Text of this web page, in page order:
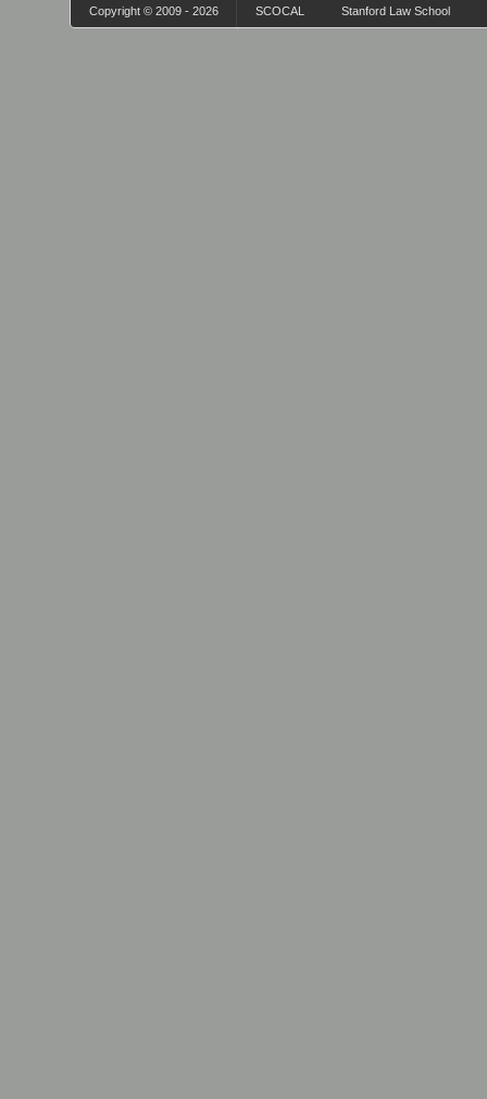
Copyright © 2009 - 2026 SCOCAL Stanford Law School